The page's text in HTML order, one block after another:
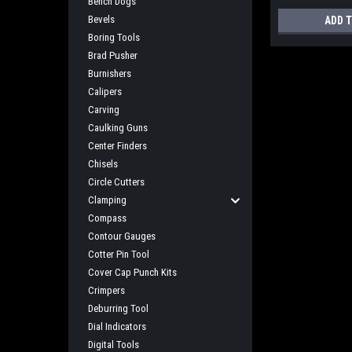
Bevels
Boring Tools
Brad Pusher
Burnishers
Calipers
Carving
Caulking Guns
Center Finders
Chisels
Circle Cutters
Clamping
Compass
Contour Gauges
Cotter Pin Tool
Cover Cap Punch Kits
Crimpers
Deburring Tool
Dial Indicators
Digital Tools
ADD